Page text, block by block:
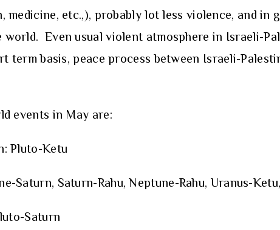
etc.,), probably lot less violence, and in
Even usual violent atmosphere in Israeli-
term basis, peace process between Israeli-
events in May are:
Pluto-Ketu
Saturn, Saturn-Rahu, Neptune-Rahu, Uranus-
Saturn